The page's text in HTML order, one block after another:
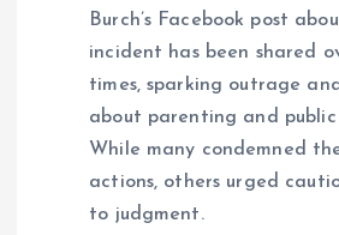
Burch’s Facebook post
incident has been shared
times, sparking outrage
about parenting and public
While many condemned the
actions, others urged
to judgment.